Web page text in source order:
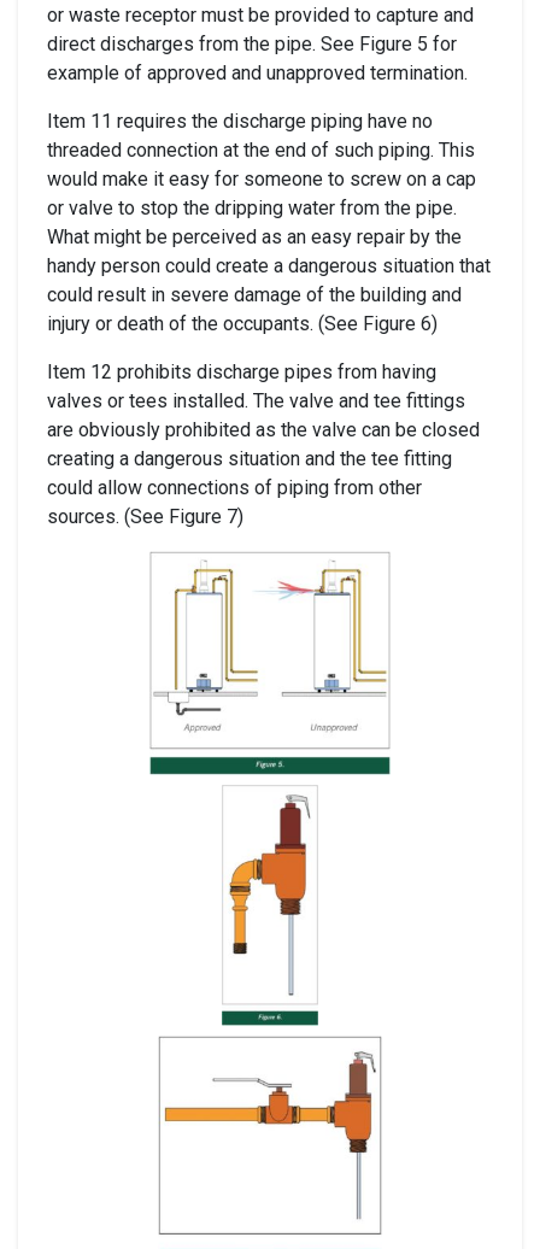
or waste receptor must be provided to capture and
direct discharges from the pipe. See Figure 5 for
example of approved and unapproved termination.
Item 11 requires the discharge piping have no
threaded connection at the end of such piping. This
would make it easy for someone to screw on a cap
or valve to stop the dripping water from the pipe.
What might be perceived as an easy repair by the
handy person could create a dangerous situation that
could result in severe damage of the building and
injury or death of the occupants. (See Figure 6)
Item 12 prohibits discharge pipes from having
valves or tees installed. The valve and tee fittings
are obviously prohibited as the valve can be closed
creating a dangerous situation and the tee fitting
could allow connections of piping from other
sources. (See Figure 7)